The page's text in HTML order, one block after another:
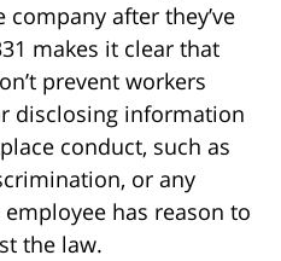
company after they’ve
makes it clear that
prevent workers
disclosing information
conduct, such as
or any
has reason to
the law.